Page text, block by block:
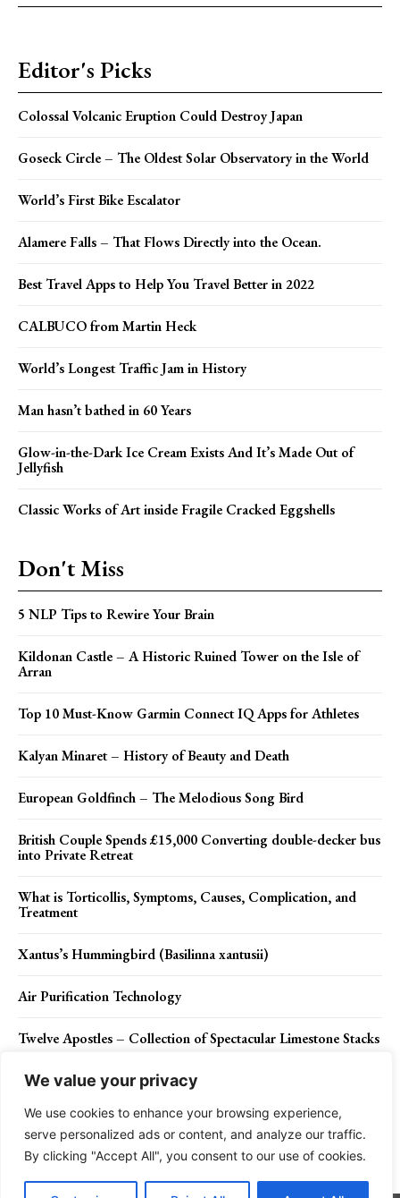
We value your privacy
We use cookies to enhance your browsing experience,
serve personalized ads or content, and analyze our traffic.
By clicking "Accept All", you consent to our use of cookies.
Editor's Picks
Colossal Volcanic Eruption Could Destroy Japan
Goseck Circle – The Oldest Solar Observatory in the World
World’s First Bike Escalator
Alamere Falls – That Flows Directly into the Ocean.
Best Travel Apps to Help You Travel Better in 2022
CALBUCO from Martin Heck
World’s Longest Traffic Jam in History
Man hasn’t bathed in 60 Years
Glow-in-the-Dark Ice Cream Exists And It’s Made Out of
Jellyfish
Classic Works of Art inside Fragile Cracked Eggshells
Don't Miss
5 NLP Tips to Rewire Your Brain
Kildonan Castle – A Historic Ruined Tower on the Isle of
Arran
Top 10 Must-Know Garmin Connect IQ Apps for Athletes
Kalyan Minaret – History of Beauty and Death
European Goldfinch – The Melodious Song Bird
British Couple Spends £15,000 Converting double-decker bus
into Private Retreat
What is Torticollis, Symptoms, Causes, Complication, and
Treatment
Xantus’s Hummingbird (Basilinna xantusii)
Air Purification Technology
Twelve Apostles – Collection of Spectacular Limestone Stacks
Contact Us Privacy Policy Disclaimer About Us